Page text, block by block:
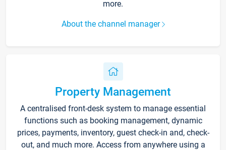
more.
About the channel manager
Property Management
A centralised front-desk system to manage essential
functions such as booking management, dynamic
prices, payments, inventory, guest check-in and, check-
out, and much more. Access from anywhere using a